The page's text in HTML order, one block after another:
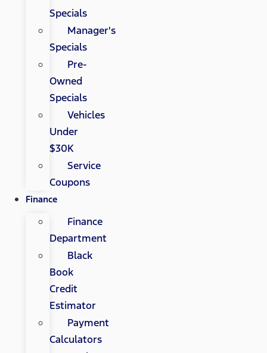
Specials
Manager's
Specials
Pre-
Owned
Specials
Vehicles
Under
$30K
Service
Coupons
Finance
Finance
Department
Black
Book
Credit
Estimator
Payment
Calculators